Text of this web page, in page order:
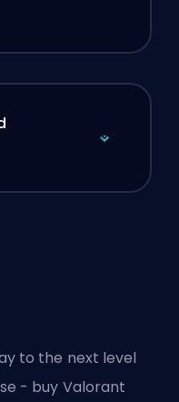
to the next level
- buy Valorant